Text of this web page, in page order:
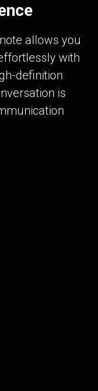
allows you
with
definition
is